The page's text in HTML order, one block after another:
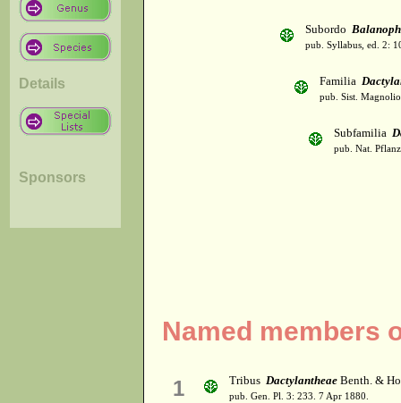
Details
Sponsors
Subordo
pub. Syllabus, ed. 2:
Familia
pub. Sist.
Subfamilia
pub. Nat.
Named members
1 Tribus Dactylantheae Benth. &
pub. Gen. Pl. 3: 233. 7 Apr 1880.